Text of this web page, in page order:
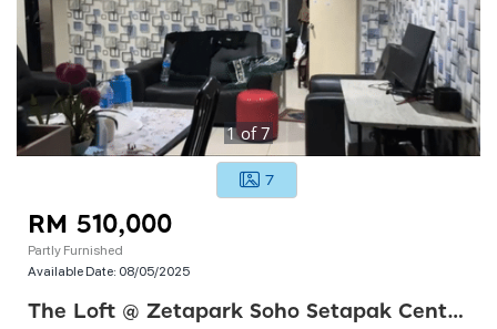
1of7
7
RM 510,000
Partly Furnished
Available Date: 08/05/2025
The Loft @ Zetapark Soho Setapak Central